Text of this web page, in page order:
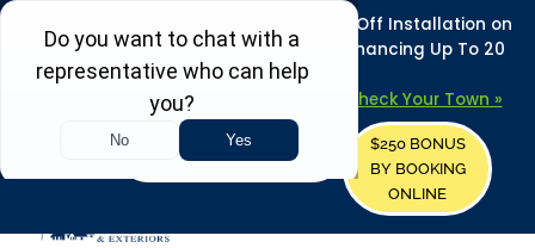
REFRESH YOUR HOME THIS SUMMER: 50% Off Installation on
Roofing • Siding • Windows • Doors + Financing Up To 20
Years.
Towns in MA, NH & ME – Check Your Town »
REQUEST FREE ESTIMATE
$250 BONUS
BY BOOKING
ONLINE